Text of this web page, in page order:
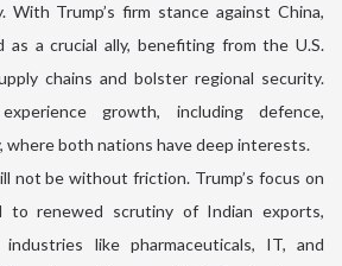
With Trump’s firm stance against China,
as a crucial ally, benefiting from the U.S.
chains and bolster regional security.
growth, including defence,
where both nations have deep interests.
not be without friction. Trump’s focus on
to renewed scrutiny of Indian exports,
like pharmaceuticals, IT, and